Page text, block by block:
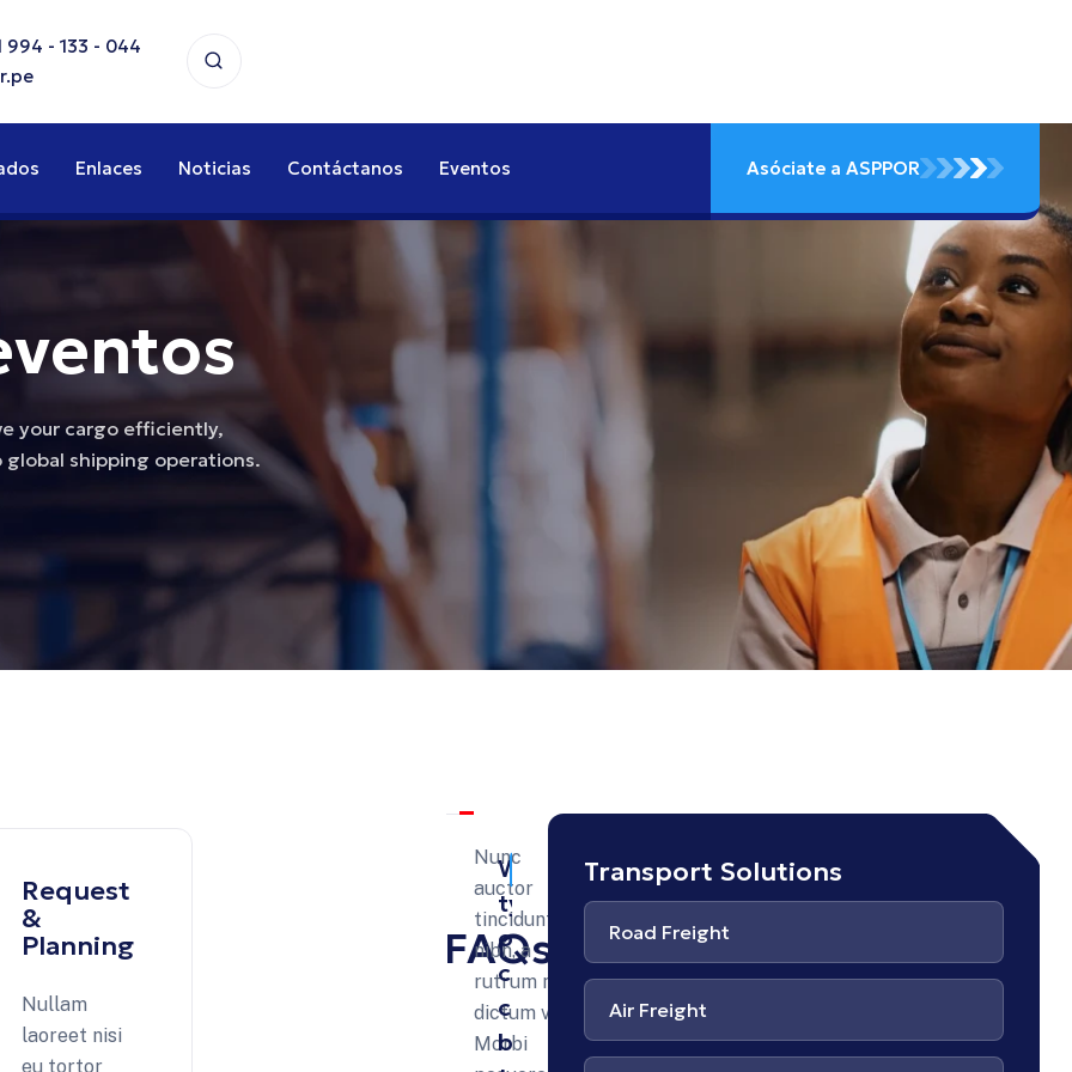
994 - 133 - 044
Enlaces Noticias Contáctanos Eventos Asóciate a ASPPOR
your cargo efficiently,
shipping operations.
Request
&
Planning
Nullam
laoreet nisi
eu tortor
FAQs
Nunc
auctor
tincidunt
nibh, a
rutrum nisl
dictum vel.
Morbi
What
types
of
cargo
can
be
Transport Solutions
Road Freight
Air Freight